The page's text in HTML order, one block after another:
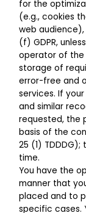
for the
(e.g., cookies
web
(f) GDPR,
operator of the
storage of
error-free and
services. If
and similar
requested, the
basis of the
25 (1)
time.
You have the
manner that
placed and to
specific cases.